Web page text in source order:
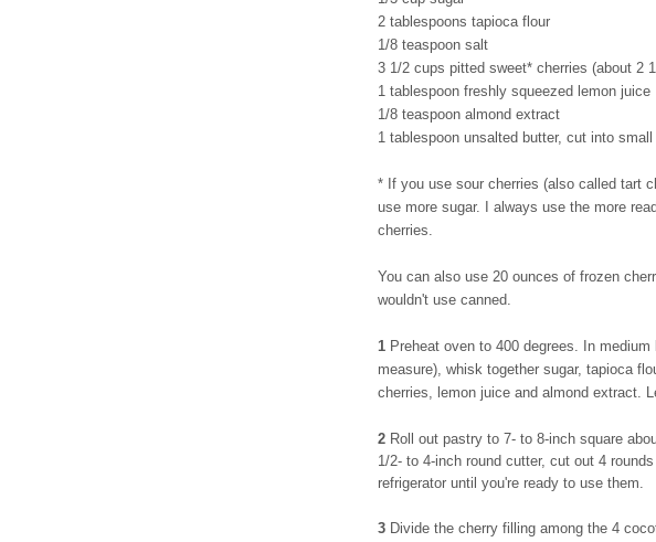
2 tablespoons tapioca flour
1/8 teaspoon salt
3 1/2 cups pitted sweet* cherries (about 2
1 tablespoon freshly squeezed lemon juice
1/8 teaspoon almond extract
1 tablespoon unsalted butter, cut into small
* If you use sour cherries (also called tart
use more sugar. I always use the more
cherries.
You can also use 20 ounces of frozen
wouldn't use canned.
1 Preheat oven to 400 degrees. In
measure), whisk together sugar, tapioca
cherries, lemon juice and almond extract.
2 Roll out pastry to 7- to 8-inch square
1/2- to 4-inch round cutter, cut out 4
refrigerator until you're ready to use them.
3 Divide the cherry filling among the 4